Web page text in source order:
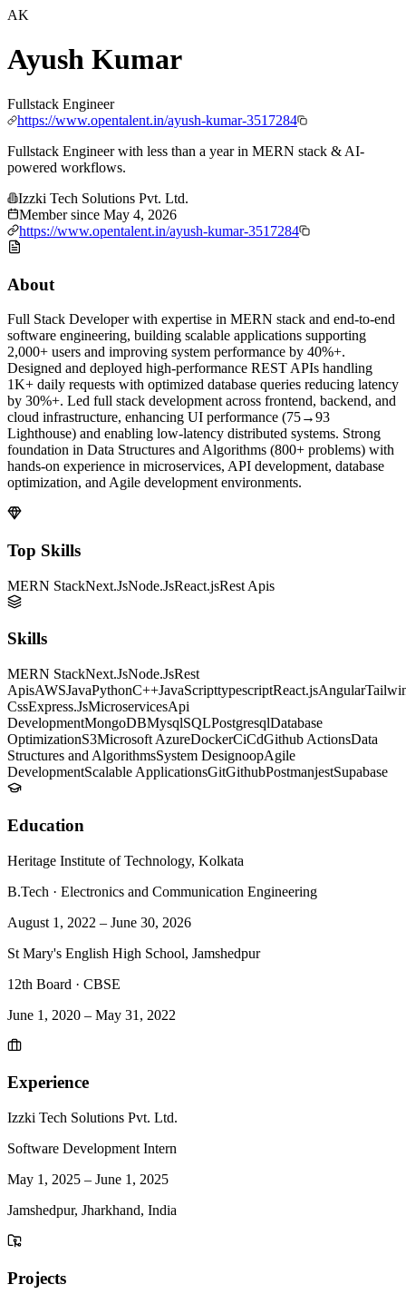
AK
Ayush Kumar
Fullstack Engineer
https://www.opentalent.in/ayush-kumar-3517284
Fullstack Engineer with less than a year in MERN stack & AI-
powered workflows.
Izzki Tech Solutions Pvt. Ltd.
Member since May 4, 2026
https://www.opentalent.in/ayush-kumar-3517284
About
Full Stack Developer with expertise in MERN stack and end-to-end
software engineering, building scalable applications supporting
2,000+ users and improving system performance by 40%+.
Designed and deployed high-performance REST APIs handling
1K+ daily requests with optimized database queries reducing latency
by 30%+. Led full stack development across frontend, backend, and
cloud infrastructure, enhancing UI performance (75→93
Lighthouse) and enabling low-latency distributed systems. Strong
foundation in Data Structures and Algorithms (800+ problems) with
hands-on experience in microservices, API development, database
optimization, and Agile development environments.
Top Skills
MERN StackNext.JsNode.JsReact.jsRest Apis
Skills
MERN StackNext.JsNode.JsRest
ApisAWSJavaPythonC++JavaScripttypescriptReact.jsAngular
CssExpress.JsMicroservicesApi
DevelopmentMongoDBMysqlSQLPostgresqlDatabase
OptimizationS3Microsoft AzureDockerCiCdGithub ActionsData
Structures and AlgorithmsSystem DesignoopAgile
DevelopmentScalable ApplicationsGitGithubPostmanjestSupabase
Education
Heritage Institute of Technology, Kolkata
B.Tech · Electronics and Communication Engineering
August 1, 2022 – June 30, 2026
St Mary's English High School, Jamshedpur
12th Board · CBSE
June 1, 2020 – May 31, 2022
Experience
Izzki Tech Solutions Pvt. Ltd.
Software Development Intern
May 1, 2025 – June 1, 2025
Jamshedpur, Jharkhand, India
Projects